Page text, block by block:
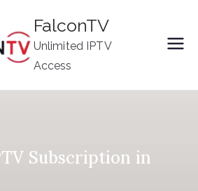
FalconTV
Unlimited IPTV
Access
Subscription in